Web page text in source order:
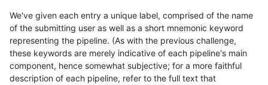
We've given each entry a unique label, comprised of the name
of the submitting user as well as a short mnemonic keyword
representing the pipeline. (As with the previous challenge,
these keywords are merely indicative of each pipeline's main
component, hence somewhat subjective; for a more faithful
description of each pipeline, refer to the full text that